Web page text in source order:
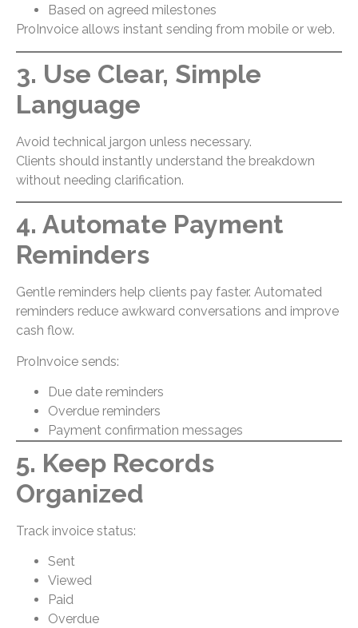
Based on agreed milestones
ProInvoice allows instant sending from mobile or web.
3. Use Clear, Simple
Language
Avoid technical jargon unless necessary.
Clients should instantly understand the breakdown
without needing clarification.
4. Automate Payment
Reminders
Gentle reminders help clients pay faster. Automated
reminders reduce awkward conversations and improve
cash flow.
ProInvoice sends:
Due date reminders
Overdue reminders
Payment confirmation messages
5. Keep Records
Organized
Track invoice status:
Sent
Viewed
Paid
Overdue